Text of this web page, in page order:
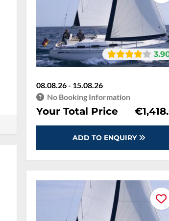
08.08.26 - 15.08.26
No Booking Information
Your Total Price
ADD TO ENQUIRY